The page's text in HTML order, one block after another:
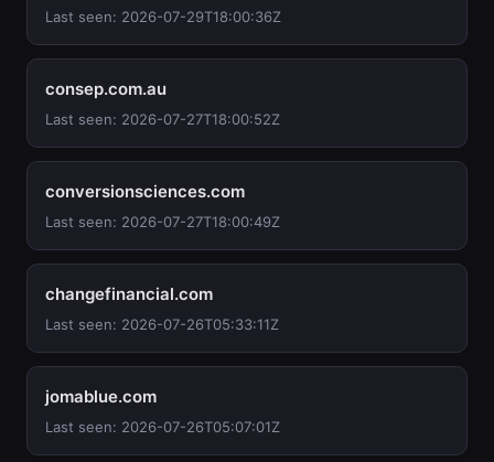
Last seen: 2026-07-29T18:00:36Z
consep.com.au
Last seen: 2026-07-27T18:00:52Z
conversionsciences.com
Last seen: 2026-07-27T18:00:49Z
changefinancial.com
Last seen: 2026-07-26T05:33:11Z
jomablue.com
Last seen: 2026-07-26T05:07:01Z